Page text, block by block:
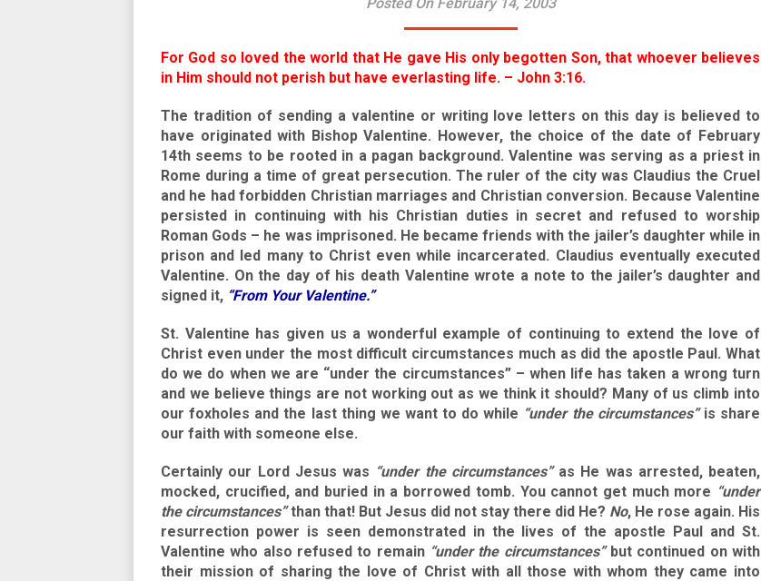
For God so loved the world that He gave His only begotten Son, that whoever believes
in Him should not perish but have everlasting life. – John 3:16.
The tradition of sending a valentine or writing love letters on this day is believed to
have originated with Bishop Valentine. However, the choice of the date of February
14th seems to be rooted in a pagan background. Valentine was serving as a priest in
Rome during a time of great persecution. The ruler of the city was Claudius the Cruel
and he had forbidden Christian marriages and Christian conversion. Because Valentine
persisted in continuing with his Christian duties in secret and refused to worship
Roman Gods – he was imprisoned. He became friends with the jailer’s daughter while in
prison and led many to Christ even while incarcerated. Claudius eventually executed
Valentine. On the day of his death Valentine wrote a note to the jailer’s daughter and
signed it, “From Your Valentine.”
St. Valentine has given us a wonderful example of continuing to extend the love of
Christ even under the most difficult circumstances much as did the apostle Paul. What
do we do when we are “under the circumstances” – when life has taken a wrong turn
and we believe things are not working out as we think it should? Many of us climb into
our foxholes and the last thing we want to do while “under the circumstances”is share
our faith with someone else.
Certainly our Lord Jesus was “under the circumstances”as He was arrested, beaten,
mocked, crucified, and buried in a borrowed tomb. You cannot get much more “under
the circumstances”than that! But Jesus did not stay there did He? No, He rose again. His
resurrection power is seen demonstrated in the lives of the apostle Paul and St.
Valentine who also refused to remain “under the circumstances”but continued on with
their mission of sharing the love of Christ with all those with whom they came into